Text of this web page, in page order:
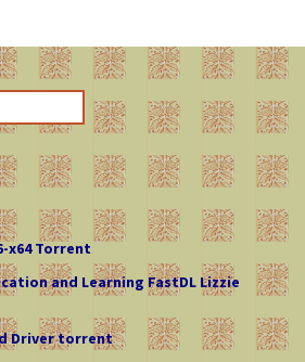
x64 Torrent
and Learning FastDL Lizzie
Driver torrent